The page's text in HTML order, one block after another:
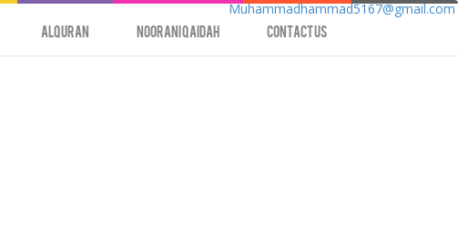
AlQuran Noorani Qaidah contact us
Muhammadhammad5167@gmail.com